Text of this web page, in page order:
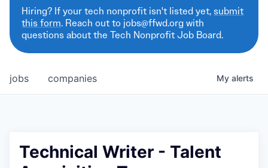
Hiring? If your tech nonprofit isn't listed yet,submit
this form. Reach out to jobs@ffwd.org with
questions about the Tech Nonprofit Job Board.
jobs companies My alerts
Technical Writer - Talent